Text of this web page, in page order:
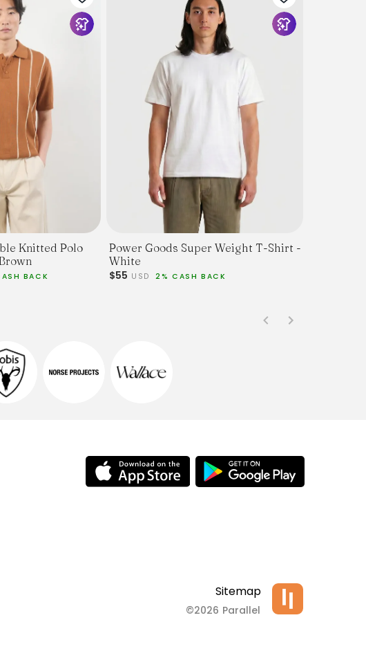
Knitted Polo
BACK
Power Goods Super Weight T-Shirt -
White
$55 USD 2% CASH BACK
Sitemap
©2026 Parallel